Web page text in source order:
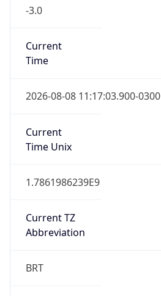
-3.0
Current
Time
2026-08-08 11:17:03.900-0300
Current
Time Unix
1.7861986239E9
Current TZ
Abbreviation
BRT